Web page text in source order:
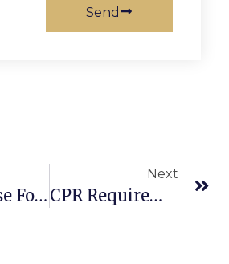
Send
CPR Course For Infants: Learn Pediatric CPR & First Aid Training
Next
CPR Requirements For Children: How To Minimize Interruptions During Chest Compressions